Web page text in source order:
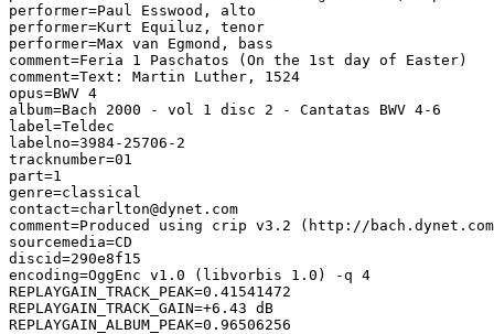
performer=Paul Esswood, alto
performer=Kurt Equiluz, tenor
performer=Max van Egmond, bass
comment=Feria 1 Paschatos (On the 1st day of Easter)
comment=Text: Martin Luther, 1524
opus=BWV 4
album=Bach 2000 - vol 1 disc 2 - Cantatas BWV 4-6
label=Teldec
labelno=3984-25706-2
tracknumber=01
part=1
genre=classical
contact=charlton@dynet.com
comment=Produced using crip v3.2 (http://
sourcemedia=CD
discid=290e8f15
encoding=OggEnc v1.0 (libvorbis 1.0) -q 4
REPLAYGAIN_TRACK_PEAK=0.41541472
REPLAYGAIN_TRACK_GAIN=+6.43 dB
REPLAYGAIN_ALBUM_PEAK=0.96506256